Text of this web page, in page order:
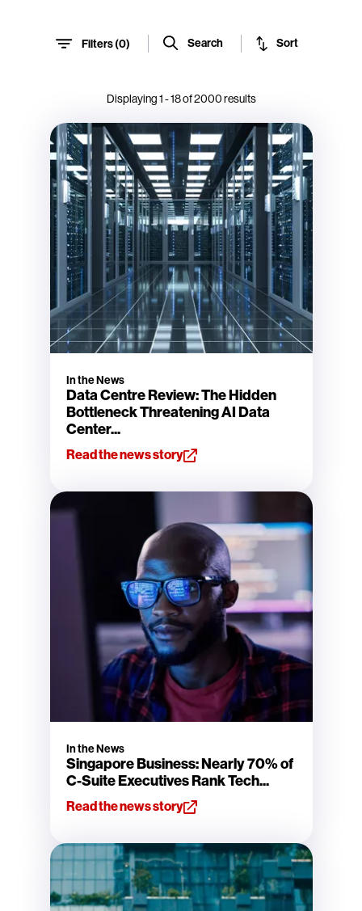
Filters (0) Search Sort
Displaying1-18of2000results
In the News
Data Centre Review: The Hidden
Bottleneck Threatening AI Data
Center...
Read the news story
In the News
Singapore Business: Nearly 70% of
C-Suite Executives Rank Tech...
Read the news story